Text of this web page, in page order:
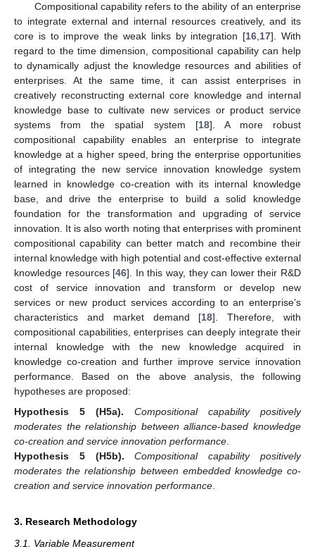
Compositional capability refers to the ability of an enterprise
to integrate external and internal resources creatively, and its
core is to improve the weak links by integration [16,17]. With
regard to the time dimension, compositional capability can help
to dynamically adjust the knowledge resources and abilities of
enterprises. At the same time, it can assist enterprises in
creatively reconstructing external core knowledge and internal
knowledge base to cultivate new services or product service
systems from the spatial system [18]. A more robust
compositional capability enables an enterprise to integrate
knowledge at a higher speed, bring the enterprise opportunities
of integrating the new service innovation knowledge system
learned in knowledge co-creation with its internal knowledge
base, and drive the enterprise to build a solid knowledge
foundation for the transformation and upgrading of service
innovation. It is also worth noting that enterprises with prominent
compositional capability can better match and recombine their
internal knowledge with high potential and cost-effective external
knowledge resources [46]. In this way, they can lower their R&D
cost of service innovation and transform or develop new
services or new product services according to an enterprise’s
characteristics and market demand [18]. Therefore, with
compositional capabilities, enterprises can deeply integrate their
internal knowledge with the new knowledge acquired in
knowledge co-creation and further improve service innovation
performance. Based on the above analysis, the following
hypotheses are proposed:
Hypothesis
5 (H5a).
Compositional capability positively
moderates the relationship between alliance-based knowledge
co-creation and service innovation performance
Hypothesis
5 (H5b).
Compositional capability positively
moderates the relationship between embedded knowledge co-
creation and service innovation performance
3. Research Methodology
3.1. Variable Measurement